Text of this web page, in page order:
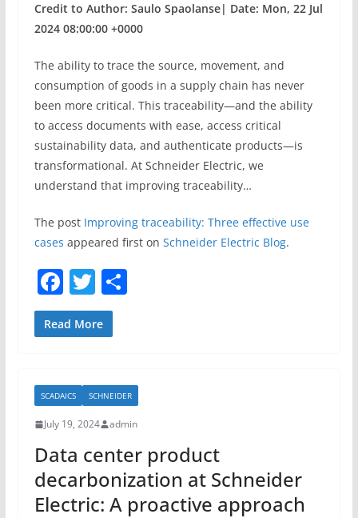
Credit to Author: Saulo Spaolanse| Date: Mon, 22 Jul
2024 08:00:00 +0000
The ability to trace the source, movement, and
consumption of goods in a supply chain has never
been more critical. This traceability—and the ability
to access documents with ease, access critical
sustainability data, and authenticate products—is
transformational. At Schneider Electric, we
understand that improving traceability…
The post Improving traceability: Three effective use
cases appeared first on Schneider Electric Blog.
F
a
c
b
o
o
k
T
w
itt
S
Read More
SCADAICS SCHNEIDER
July 19, 2024 admin
Data center product
decarbonization at Schneider
Electric: A proactive approach